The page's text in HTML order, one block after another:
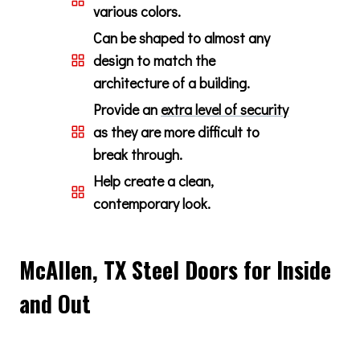
various colors.
Can be shaped to almost any
design to match the
architecture of a building.
Provide anextra level of security
as they are more difficult to
break through.
Help create a clean,
contemporary look.
McAllen, TX Steel Doors for Inside
and Out